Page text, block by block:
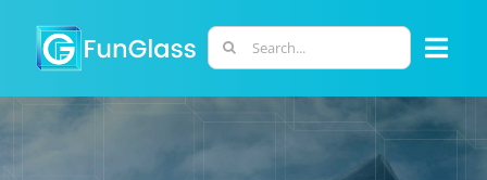
content
Search
for: